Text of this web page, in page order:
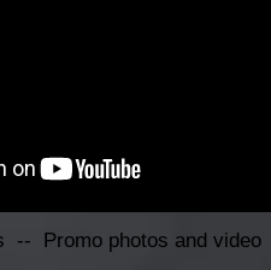
-- Promo photos and video